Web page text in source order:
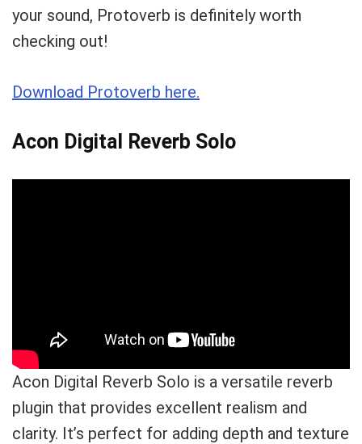
your sound, Protoverb is definitely worth
checking out!
Download Protoverb here.
Acon Digital Reverb Solo
Acon Digital Reverb Solo is a versatile reverb
plugin that provides excellent realism and
clarity. It’s perfect for adding depth and texture